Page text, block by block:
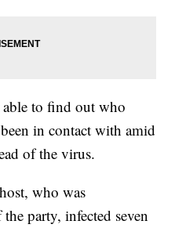
to find out who
in contact with amid
of the virus.
who was
party, infected seven